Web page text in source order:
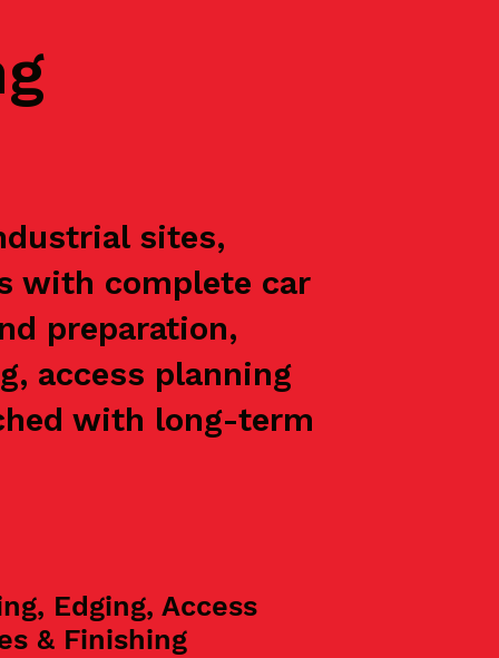
sites,
with complete car
preparation,
access planning
with long-term
Edging, Access
& Finishing